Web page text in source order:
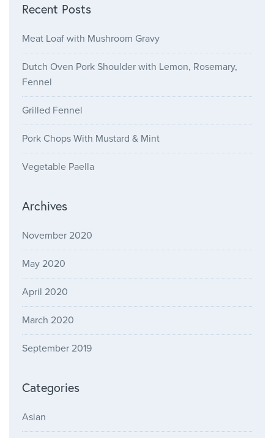
Recent Posts
Meat Loaf with Mushroom Gravy
Dutch Oven Pork Shoulder with Lemon, Rosemary,
Fennel
Grilled Fennel
Pork Chops With Mustard & Mint
Vegetable Paella
Archives
November 2020
May 2020
April 2020
March 2020
September 2019
Categories
Asian